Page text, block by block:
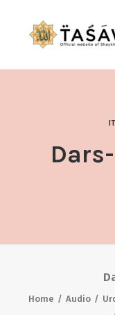
CONTACT US
Home Audio